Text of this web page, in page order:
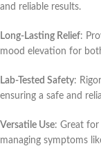
and reliable results.
Long-Lasting Relief:
mood elevation for
Lab-Tested Safety:
ensuring a safe and
Versatile Use: Great for
managing symptoms